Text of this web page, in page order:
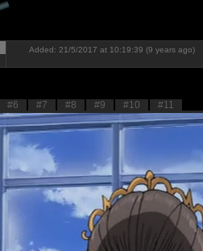
Added: 21/5/2017 at 10:19:39 (9 years ago)
#6 #7 #8 #9 #10 #11